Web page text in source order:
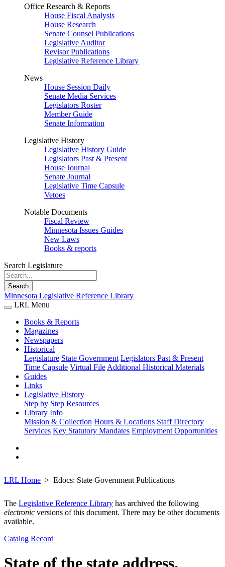
Office Research & Reports
House Fiscal Analysis
House Research
Senate Counsel Publications
Legislative Auditor
Revisor Publications
Legislative Reference Library
News
House Session Daily
Senate Media Services
Legislators Roster
Member Guide
Senate Information
Legislative History
Legislative History Guide
Legislators Past & Present
House Journal
Senate Journal
Legislative Time Capsule
Vetoes
Notable Documents
Fiscal Review
Minnesota Issues Guides
New Laws
Books & reports
Search Legislature
Search
Minnesota Legislative Reference Library
LRL Menu
Books & Reports
Magazines
Newspapers
Historical
Legislature State Government Legislators Past & Present
Time Capsule Virtual File Additional Historical Materials
Guides
Links
Legislative History
Step by Step Resources
Library Info
Mission & Collection Hours & Locations Staff Directory
Services Key Statutory Mandates Employment Opportunities
LRL Home Edocs: State Government Publications
The Legislative Reference Library has archived the following
electronic versions of this document. There may be other documents
available.
Catalog Record
State of the state address.